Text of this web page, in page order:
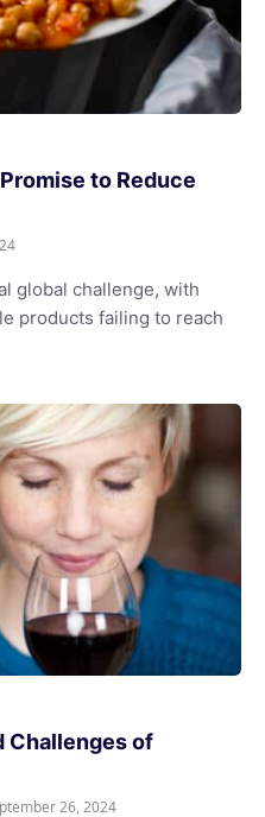
to Reduce
global challenge, with
products failing to reach
Challenges of
26, 2024